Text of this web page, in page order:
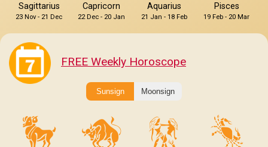
Sagittarius
23 Nov - 21 Dec
Capricorn
22 Dec - 20 Jan
Aquarius
21 Jan - 18 Feb
Pisces
19 Feb - 20 Mar
FREE Weekly Horoscope
Sunsign Moonsign